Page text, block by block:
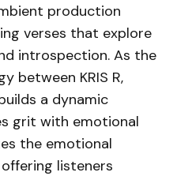
production
verses that explore
introspection. As the
between KRIS R,
a dynamic
grit with emotional
the emotional
listeners